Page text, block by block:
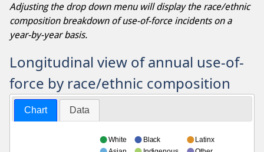
Adjusting the drop down menu will display the race/ethnic
composition breakdown of use-of-force incidents on a
year-by-year basis.
Longitudinal view of annual use-of-
force by race/ethnic composition
Chart Data
White Black
Latinx